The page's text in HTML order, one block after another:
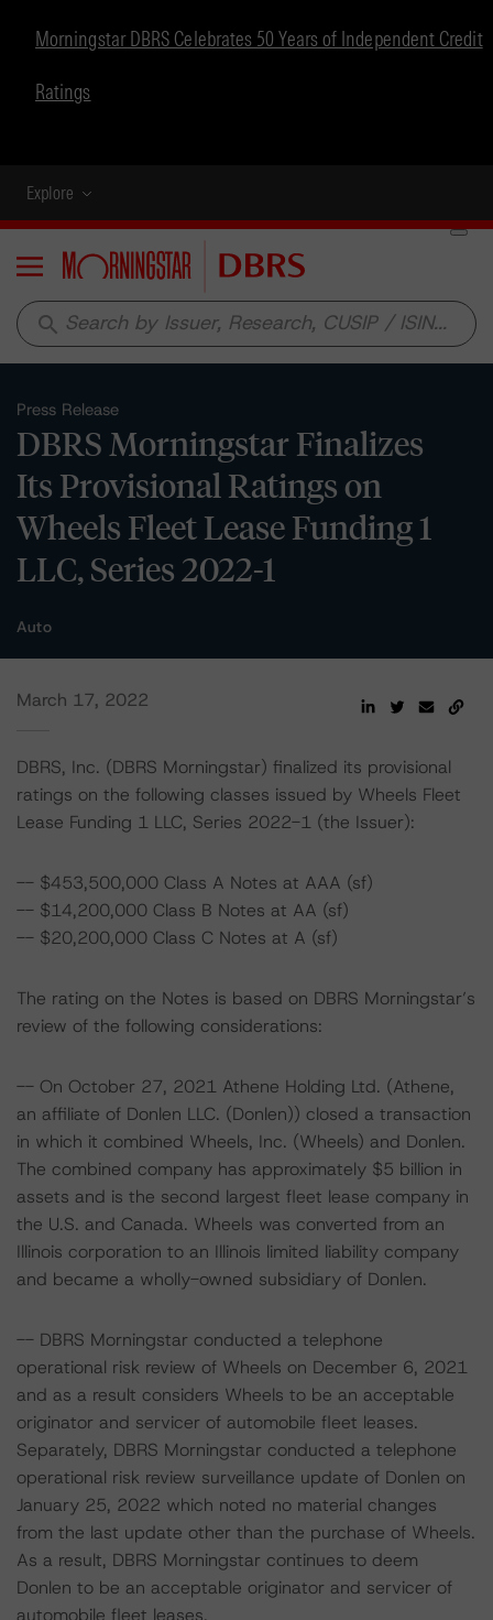
Morningstar DBRS Celebrates 50 Years of Independent Credit
Ratings
Explore
Menu
search
Press Release
DBRS Morningstar Finalizes
Its Provisional Ratings on
Wheels Fleet Lease Funding 1
LLC, Series 2022-1
Auto
March 17, 2022
DBRS, Inc. (DBRS Morningstar) finalized its provisional
ratings on the following classes issued by Wheels Fleet
Lease Funding 1 LLC, Series 2022-1 (the Issuer):
-- $453,500,000 Class A Notes at AAA (sf)
-- $14,200,000 Class B Notes at AA (sf)
-- $20,200,000 Class C Notes at A (sf)
The rating on the Notes is based on DBRS Morningstar’s
review of the following considerations:
-- On October 27, 2021 Athene Holding Ltd. (Athene,
an affiliate of Donlen LLC. (Donlen)) closed a transaction
in which it combined Wheels, Inc. (Wheels) and Donlen.
The combined company has approximately $5 billion in
assets and is the second largest fleet lease company in
the U.S. and Canada. Wheels was converted from an
Illinois corporation to an Illinois limited liability company
and became a wholly-owned subsidiary of Donlen.
-- DBRS Morningstar conducted a telephone
operational risk review of Wheels on December 6, 2021
and as a result considers Wheels to be an acceptable
originator and servicer of automobile fleet leases.
Separately, DBRS Morningstar conducted a telephone
operational risk review surveillance update of Donlen on
January 25, 2022 which noted no material changes
from the last update other than the purchase of Wheels.
As a result, DBRS Morningstar continues to deem
Donlen to be an acceptable originator and servicer of
automobile fleet leases.